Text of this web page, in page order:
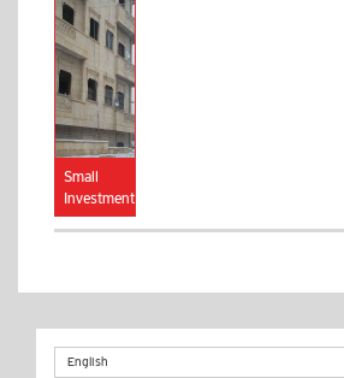
Supply
Small
Investments
Reap Big
English